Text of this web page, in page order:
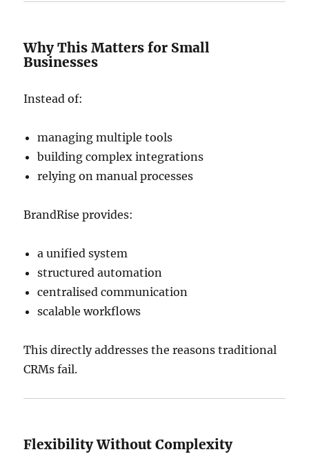
Why This Matters for Small
Businesses
Instead of:
managing multiple tools
building complex integrations
relying on manual processes
BrandRise provides:
a unified system
structured automation
centralised communication
scalable workflows
This directly addresses the reasons traditional
CRMs fail.
Flexibility Without Complexity